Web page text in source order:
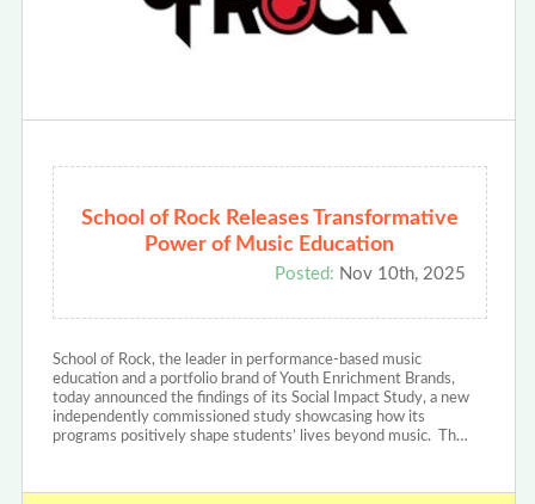
School of Rock Releases Transformative
Power of Music Education
Posted: Nov 10th, 2025
School of Rock, the leader in performance-based music
education and a portfolio brand of Youth Enrichment Brands,
today announced the findings of its Social Impact Study, a new
independently commissioned study showcasing how its
programs positively shape students’ lives beyond music. Th…